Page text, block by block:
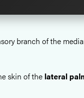
branch of the
skin of the lateral